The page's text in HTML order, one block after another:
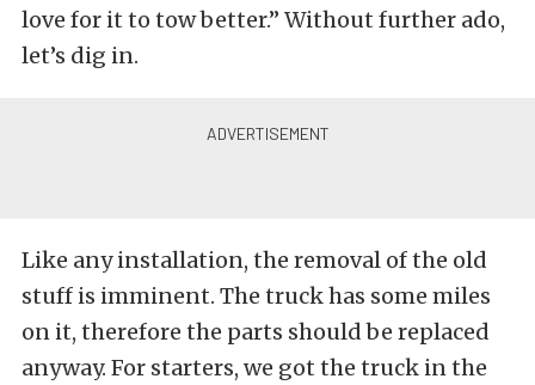
love for it to tow better.” Without further ado,
let’s dig in.
Like any installation, the removal of the old
stuff is imminent. The truck has some miles
on it, therefore the parts should be replaced
anyway. For starters, we got the truck in the